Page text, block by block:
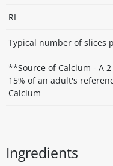
RI
Typical number of slices
**Source of Calcium - A
15% of an adult's
Calcium
Ingredients